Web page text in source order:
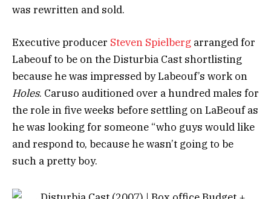
was rewritten and sold.
Executive producer Steven Spielberg arranged for
Labeouf to be on the Disturbia Cast shortlisting
because he was impressed by Labeouf’s work on
Holes. Caruso auditioned over a hundred males for
the role in five weeks before settling on LaBeouf as
he was looking for someone “who guys would like
and respond to, because he wasn’t going to be
such a pretty boy.